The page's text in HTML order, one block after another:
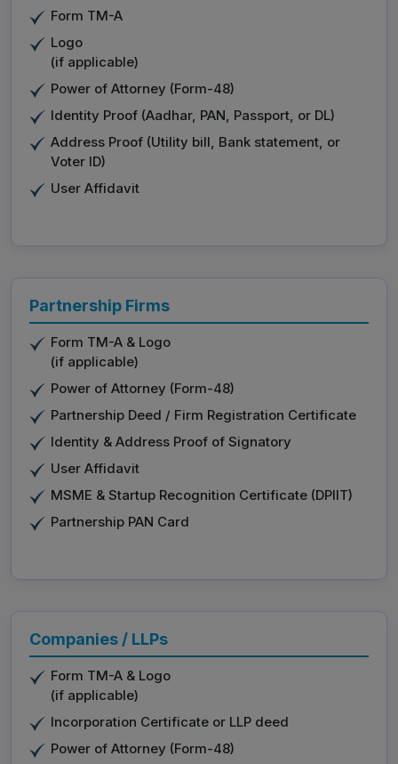
Form TM-A
Logo
(if applicable)
Power of Attorney (Form-48)
Identity Proof (Aadhar, PAN, Passport, or DL)
Address Proof (Utility bill, Bank statement, or
Voter ID)
User Affidavit
Partnership Firms
Form TM-A & Logo
(if applicable)
Power of Attorney (Form-48)
Partnership Deed / Firm Registration Certificate
Identity & Address Proof of Signatory
User Affidavit
MSME & Startup Recognition Certificate (DPIIT)
Partnership PAN Card
Companies / LLPs
Form TM-A & Logo
(if applicable)
Incorporation Certificate or LLP deed
Power of Attorney (Form-48)